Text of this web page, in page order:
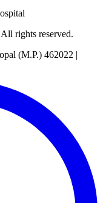
All rights reserved.
(M.P.) 462022 |